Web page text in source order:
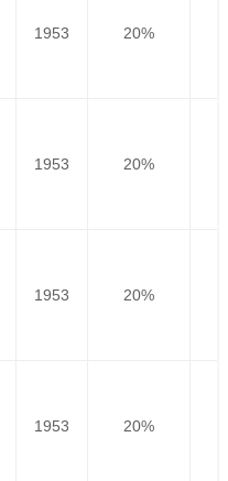
1953 20%
1953 20%
1953 20%
1953 20%